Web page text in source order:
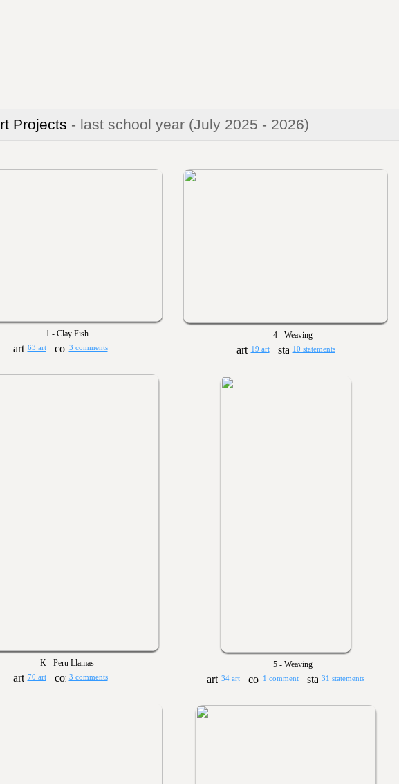
Projects - last school year (July 2025 - 2026)
1 - Clay Fish
63 art 3 comments
4 - Weaving
19 art 10 statements
K - Peru Llamas
70 art 3 comments
5 - Weaving
34 art 1 comment 31 statements